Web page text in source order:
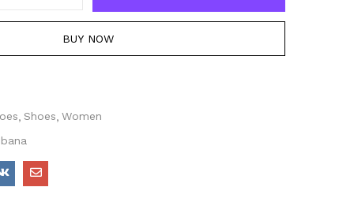
BUY NOW
Shoes Women